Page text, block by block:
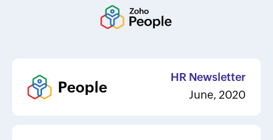
People
HR Newsletter
June, 2020